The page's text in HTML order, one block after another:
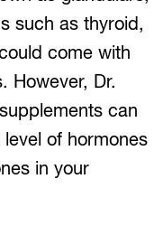
such as thyroid,
come with
However, Dr.
can
of hormones
in your